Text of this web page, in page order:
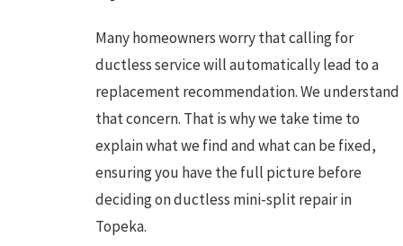
Many homeowners worry that calling for
ductless service will automatically lead to a
replacement recommendation. We understand
that concern. That is why we take time to
explain what we find and what can be fixed,
ensuring you have the full picture before
deciding on ductless mini-split repair in
Topeka.